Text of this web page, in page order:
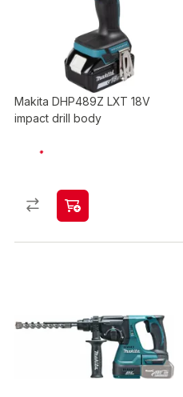
Makita DHP489Z LXT 18V
impact drill body